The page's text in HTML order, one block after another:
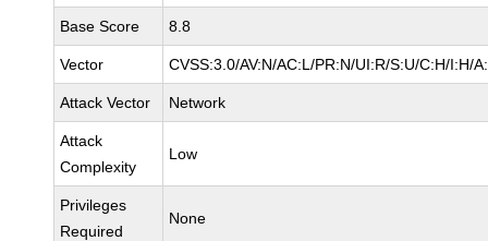
Base Score 8.8
Vector CVSS:3.0/AV:N/AC:L/PR:N/UI:R/S:U/C:H/I:H/
Attack Vector Network
Attack
Complexity
Low
Privileges
Required
None